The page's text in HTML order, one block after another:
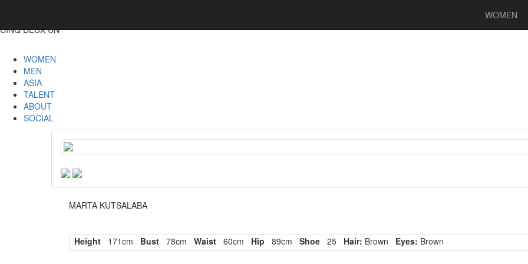
CINQ DEUX UN
WOMEN
MEN
ASIA
TALENT
ABOUT
SOCIAL
WOMEN
MARTA KUTSALABA
Height 171cm Bust 78cm Waist 60cm Hip 89cm Shoe 25 Hair: Brown Eyes: Brown